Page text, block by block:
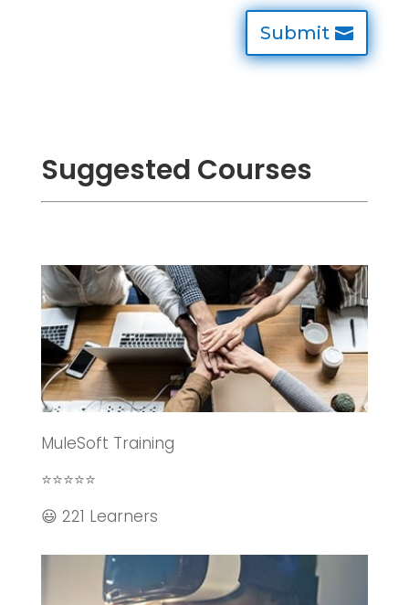
Submit
Suggested Courses
MuleSoft Training
⭐⭐⭐⭐⭐
😃 221 Learners